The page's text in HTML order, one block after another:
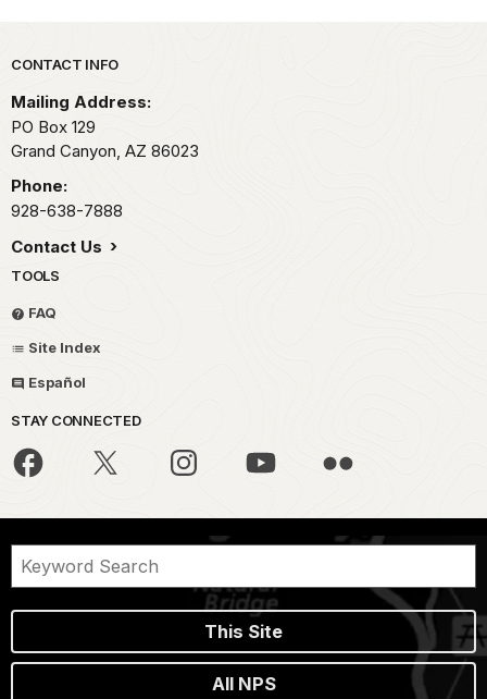
Park footer
CONTACT INFO
Mailing Address:
PO Box 129
Grand Canyon, AZ 86023
Phone:
928-638-7888
Contact Us
TOOLS
FAQ
Site Index
Español
STAY CONNECTED
This Site
All NPS